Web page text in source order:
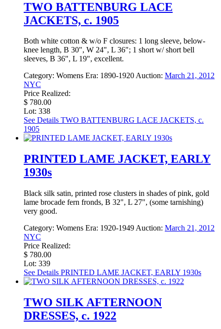
TWO BATTENBURG LACE
JACKETS, c. 1905
Both white cotton & w/o F closures: 1 long sleeve, below-
knee length, B 30", W 24", L 36"; 1 short w/ short bell
sleeves, B 36", L 19", excellent.
Category: Womens Era: 1890-1920Auction: March 21, 2012
NYC
Price Realized:
$ 780.00
Lot: 338
See Details TWO BATTENBURG LACE JACKETS, c.
1905
PRINTED LAME JACKET, EARLY
1930s
Black silk satin, printed rose clusters in shades of pink, gold
lame brocade fern fronds, B 32", L 27", (some tarnishing)
very good.
Category: Womens Era: 1920-1949 Auction: March 21, 2012
NYC
Price Realized:
$ 780.00
Lot: 339
See Details PRINTED LAME JACKET, EARLY 1930s
TWO SILK AFTERNOON
DRESSES, c. 1922